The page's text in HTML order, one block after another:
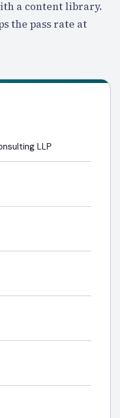
a content library.
the pass rate at
LLP